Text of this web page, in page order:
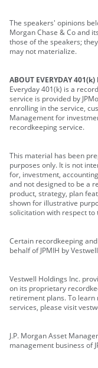
The speakers' opinions
Morgan Chase & Co and
those of the speakers;
may not materialize.
ABOUT EVERYDAY 401(k)
Everyday 401(k) is a
service is provided by
enrolling in the service,
Management for
recordkeeping service.
This material has been
purposes only. It is not
for, investment,
and not designed to be a
product, strategy, plan
shown for illustrative
solicitation with respect to
Certain recordkeeping
behalf of JPMIH by
Vestwell Holdings Inc.
on its proprietary
retirement plans. To learn
services, please visit
J.P. Morgan Asset
management business of